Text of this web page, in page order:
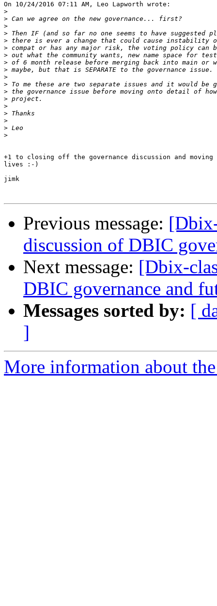
On 10/24/2016 07:11 AM, Leo Lapworth wrote:
>
>
>
>
>
>
>
>
>
>
>
>
>
>
>
>
>
>
+1 to closing off the governance discussion and
lives :-)
jimk
Previous message:
discussion of DBIC
Next message: [Dbix-
DBIC governance and
Messages sorted by: [
]
More information about